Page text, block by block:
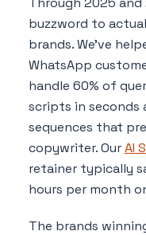
buzzword to
brands. We've
WhatsApp
handle 60% of
scripts in seconds
sequences that
copywriter. OurAI
retainer typically
hours per month
The brands